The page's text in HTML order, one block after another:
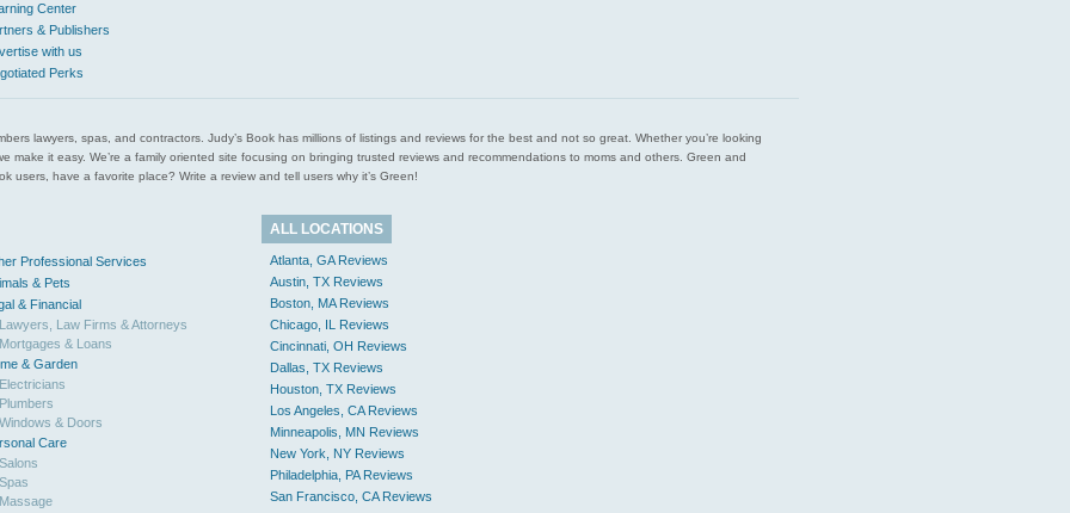
Center
& Publishers
with us
Perks
lawyers, spas, and contractors. Judy’s Book has millions of listings and reviews for the best and not so great. Whether you’re looking
make it easy. We’re a family oriented site focusing on bringing trusted reviews and recommendations to moms and others. Green and
users, have a favorite place? Write a review and tell users why it’s Green!
Professional Services
& Pets
& Financial
Lawyers, Law Firms & Attorneys
Mortgages & Loans
& Garden
Electricians
Plumbers
Windows & Doors
Care
Salons
Spas
Massage
ALL LOCATIONS
Atlanta, GA Reviews
Austin, TX Reviews
Boston, MA Reviews
Chicago, IL Reviews
Cincinnati, OH Reviews
Dallas, TX Reviews
Houston, TX Reviews
Los Angeles, CA Reviews
Minneapolis, MN Reviews
New York, NY Reviews
Philadelphia, PA Reviews
San Francisco, CA Reviews